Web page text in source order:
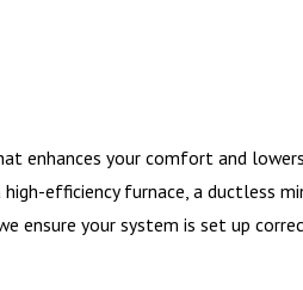
your comfort and lowers
efficiency furnace, a ductless
ensure your system is set up